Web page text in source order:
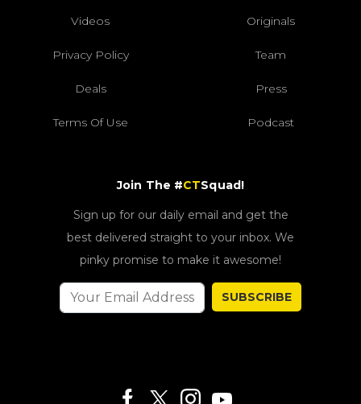
Videos Originals
Privacy Policy Team
Deals Press
Terms Of Use Podcast
Join The #CTSquad!
Sign up for our daily email and get the
best delivered straight to your inbox. We
pinky promise to make it awesome!
SUBSCRIBE